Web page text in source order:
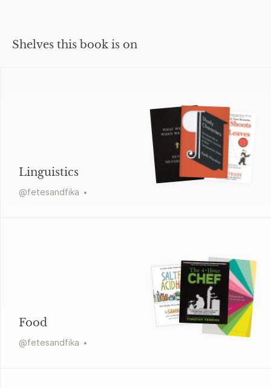
Shelves this book is on
Linguistics
@fetesandfika
Food
@fetesandfika